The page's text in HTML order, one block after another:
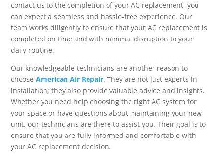
contact us to the completion of your AC replacement, you
can expect a seamless and hassle-free experience. Our
team works diligently to ensure that your AC replacement is
completed on time and with minimal disruption to your
daily routine.
Our knowledgeable technicians are another reason to
chooseAmerican Air Repair. They are not just experts in
installation; they also provide valuable advice and insights.
Whether you need help choosing the right AC system for
your space or have questions about maintaining your new
unit, our technicians are there to assist you. Their goal is to
ensure that you are fully informed and comfortable with
your AC replacement decision.